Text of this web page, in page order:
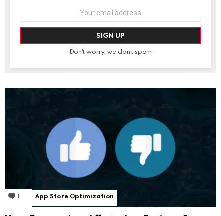
Don't worry, we don't spam
1 Comment
App Store Optimization